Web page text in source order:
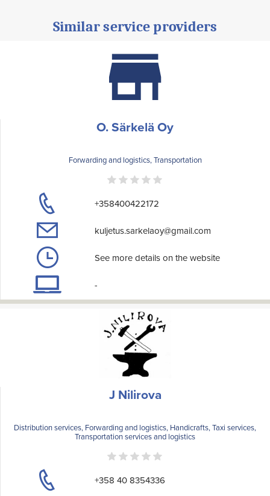
Similar service providers
O. Särkelä Oy
Forwarding and logistics, Transportation
+358400422172
kuljetus.sarkelaoy@gmail.com
See more details on the website
-
J Nilirova
Distribution services, Forwarding and logistics, Handicrafts, Taxi services,
Transportation services and logistics
+358 40 8354336